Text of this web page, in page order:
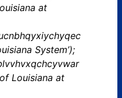
at
System’);
Louisiana at